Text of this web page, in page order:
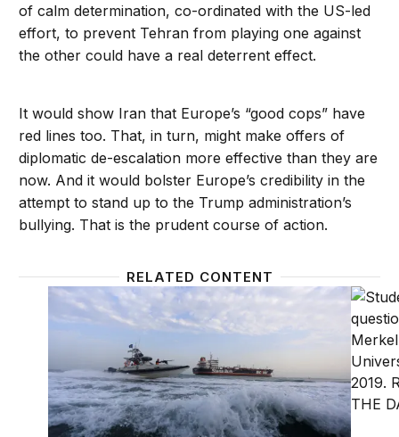
of calm determination, co-ordinated with the US-led
effort, to prevent Tehran from playing one against
the other could have a real deterrent effect.
It would show Iran that Europe’s “good cops” have
red lines too. That, in turn, might make offers of
diplomatic de-escalation more effective than they are
now. And it would bolster Europe’s credibility in the
attempt to stand up to the Trump administration’s
bullying. That is the prudent course of action.
RELATED CONTENT
Iran’s threats are an attempt to negotiate Trump